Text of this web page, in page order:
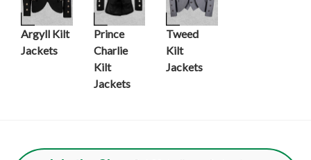
Argyll Kilt
Jackets
Prince
Charlie
Kilt
Jackets
Tweed
Kilt
Jackets